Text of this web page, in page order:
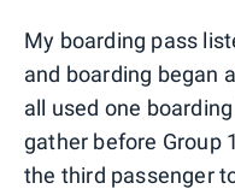
My boarding pass
and boarding began
all used one
gather before Group
the third passenger